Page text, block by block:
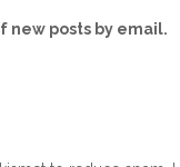
new posts by email.